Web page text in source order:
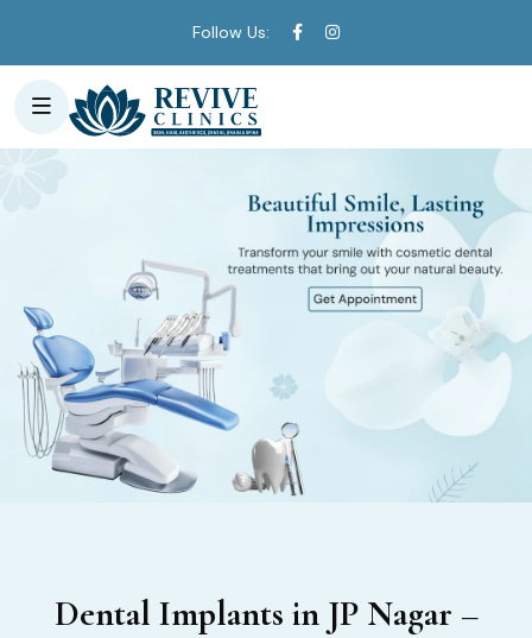
Follow Us:
Dental Implants in JP Nagar –